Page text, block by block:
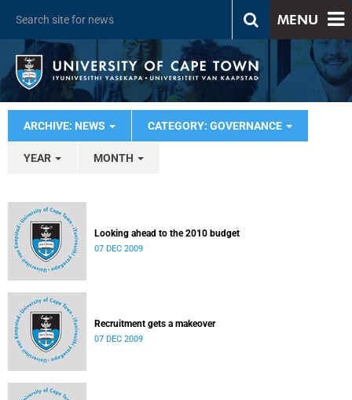
MENU
ARCHIVE: NEWS CATEGORY: GOVERNANCE
YEAR MONTH
Looking ahead to the 2010 budget
07 DEC 2009
Recruitment gets a makeover
07 DEC 2009